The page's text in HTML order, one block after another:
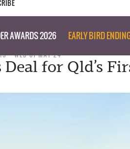
AWARDS 2026 EARLY BIRD
WED 01 MAY 24
for Qld’s